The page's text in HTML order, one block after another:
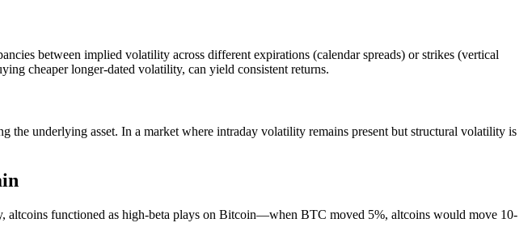
between implied volatility across different expirations (calendar spreads) or strikes (vertical
cheaper longer-dated volatility, can yield consistent returns.
the underlying asset. In a market where intraday volatility remains present but structural volatility is
altcoins functioned as high-beta plays on Bitcoin—when BTC moved 5%, altcoins would move 10-